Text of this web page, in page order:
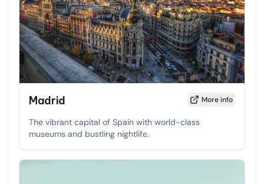
Madrid More info
The vibrant capital of Spain with world-class
museums and bustling nightlife.